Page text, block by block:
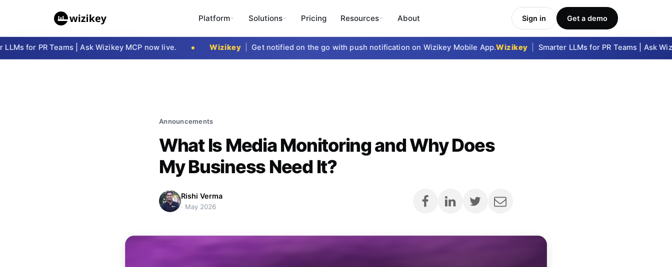
Platform Solutions Pricing Resources About Sign in Get a demo
for PR Teams | Ask Wizikey MCP now live. Wizikey | Get notified on the go with push notification on Wizikey Mobile App.Wizikey | Smarter LLMs for PR Teams | Ask
Announcements
What Is Media Monitoring and Why Does
My Business Need It?
Rishi Verma
· May 2026